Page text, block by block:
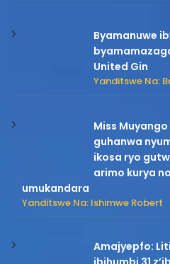
Byamanuwe
United Gin
Yanditswe Na:
Miss
guhanwa
ikosa ryo
arimo kurya
umukandara
Yanditswe Na: Ishimwe Robert
Amajyepfo: